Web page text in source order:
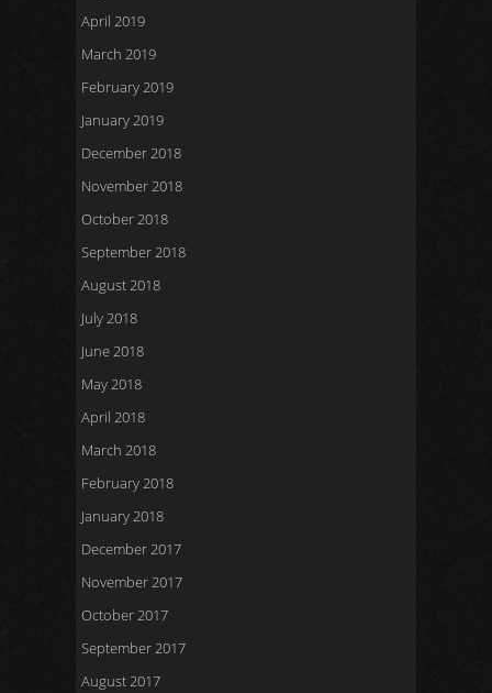
April 2019
March 2019
February 2019
January 2019
December 2018
November 2018
October 2018
September 2018
August 2018
July 2018
June 2018
May 2018
April 2018
March 2018
February 2018
January 2018
December 2017
November 2017
October 2017
September 2017
August 2017